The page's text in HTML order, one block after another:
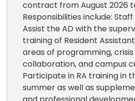
contract from August 2026
Responsibilities include:
Assist the AD with the
training of Resident
areas of programming,
collaboration, and campus
Participate in RA training in
summer as well as